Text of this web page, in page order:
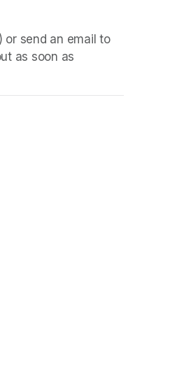
(10am-4pm PST on game days) or send an email to
as soon as